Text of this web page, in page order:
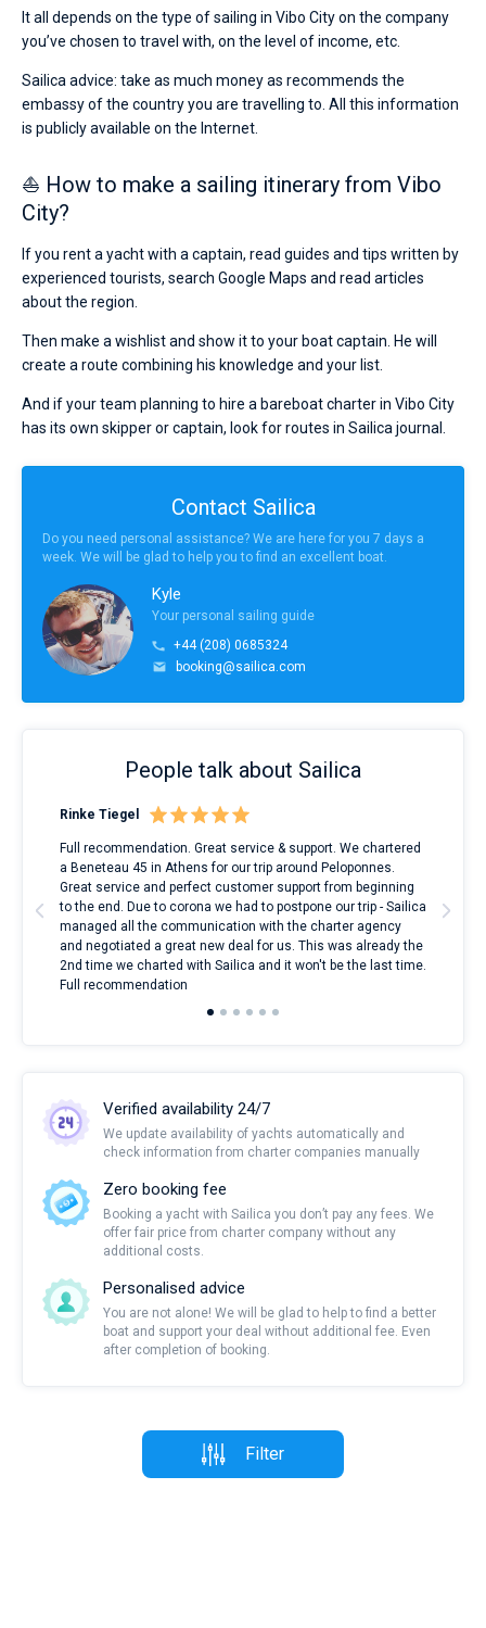
It all depends on the type of sailing in Vibo City on the company
you’ve chosen to travel with, on the level of income, etc.
Sailica advice: take as much money as recommends the
embassy of the country you are travelling to. All this information
is publicly available on the Internet.
⛵ How to make a sailing itinerary from Vibo
City?
If you rent a yacht with a captain, read guides and tips written by
experienced tourists, search Google Maps and read articles
about the region.
Then make a wishlist and show it to your boat captain. He will
create a route combining his knowledge and your list.
And if your team planning to hire a bareboat charter in Vibo City
has its own skipper or captain, look for routes in Sailica journal.
Contact Sailica
Do you need personal assistance? We are here for you 7 days a
week. We will be glad to help you to find an excellent boat.
Kyle
Your personal sailing guide
+44 (208) 0685324
booking@sailica.com
People talk about Sailica
Rinke Tiegel
Full recommendation. Great service & support. We chartered
a Beneteau 45 in Athens for our trip around Peloponnes.
Great service and perfect customer support from beginning
to the end. Due to corona we had to postpone our trip - Sailica
managed all the communication with the charter agency
and negotiated a great new deal for us. This was already the
2nd time we charted with Sailica and it won't be the last time.
Full recommendation
Verified availability 24/7
We update availability of yachts automatically and
check information from charter companies manually
Zero booking fee
Booking a yacht with Sailica you don’t pay any fees. We
offer fair price from charter company without any
additional costs.
Personalised advice
You are not alone! We will be glad to help to find a better
boat and support your deal without additional fee. Even
after completion of booking.
Filter